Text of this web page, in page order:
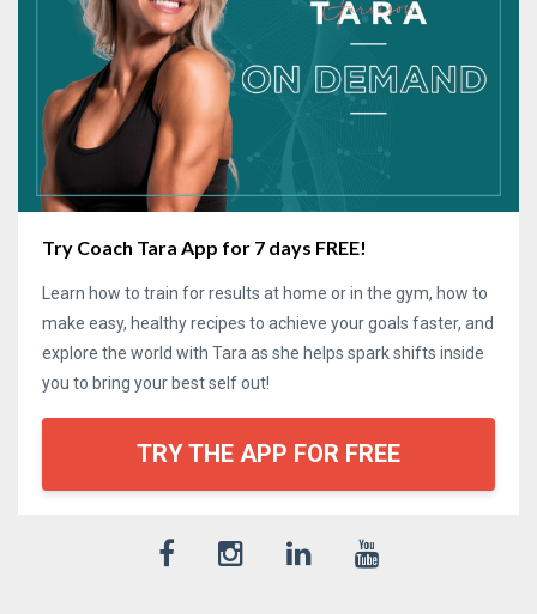
Try Coach Tara App for 7 days FREE!
Learn how to train for results at home or in the gym, how to
make easy, healthy recipes to achieve your goals faster, and
explore the world with Tara as she helps spark shifts inside
you to bring your best self out!
TRY THE APP FOR FREE